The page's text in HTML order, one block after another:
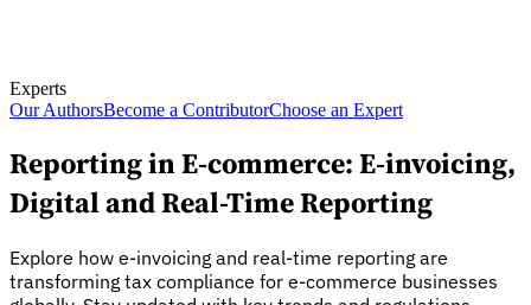
Experts
Our AuthorsBecome a ContributorChoose an Expert
Reporting in E-commerce: E-invoicing,
Digital and Real-Time Reporting
Explore how e-invoicing and real-time reporting are
transforming tax compliance for e-commerce businesses